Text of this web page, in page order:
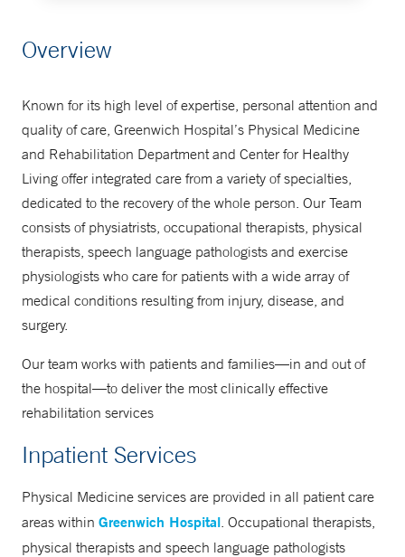
in Greenwich or Stamford
Physical Medicine at West Putnam
Medical Center in Greenwich
203-863-4290
203-863-4590
Physical Medicine at Long Ridge
Medical Center in Stamford
475-619-6200
203-316-0536
To schedule a Speech & Language
203-863-4730
Overview
Known for its high level of expertise, personal attention and
quality of care, Greenwich Hospital’s Physical Medicine
and Rehabilitation Department and Center for Healthy
Living offer integrated care from a variety of specialties,
dedicated to the recovery of the whole person. Our Team
consists of physiatrists, occupational therapists, physical
therapists, speech language pathologists and exercise
physiologists who care for patients with a wide array of
medical conditions resulting from injury, disease, and
surgery.
Our team works with patients and families—in and out of
the hospital—to deliver the most clinically effective
rehabilitation services
Inpatient Services
Physical Medicine services are provided in all patient care
areas within Greenwich Hospital . Occupational therapists,
physical therapists and speech language pathologists